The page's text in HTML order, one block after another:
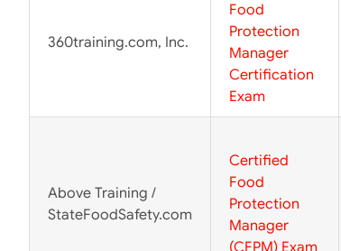
360training.com, Inc.
Food
Protection
Manager
Certification
Exam
Above Training /
StateFoodSafety.com
Certified
Food
Protection
Manager